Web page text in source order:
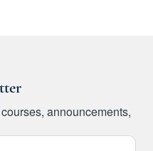
announcements,